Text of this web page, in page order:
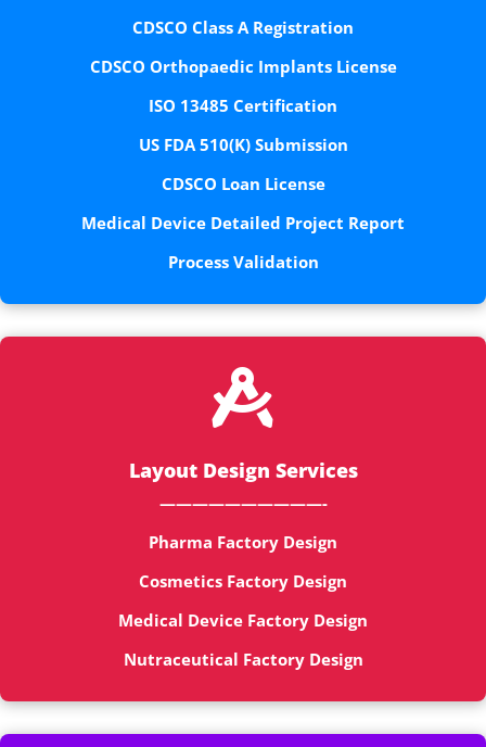
CDSCO Class A Registration
CDSCO Orthopaedic Implants License
ISO 13485 Certification
US FDA 510(K) Submission
CDSCO Loan License
Medical Device Detailed Project Report
Process Validation

Layout Design Services
——————————-
Pharma Factory Design
Cosmetics Factory Design
Medical Device Factory Design
Nutraceutical Factory Design